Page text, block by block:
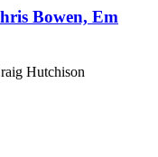
Bowen, Em
Hutchison